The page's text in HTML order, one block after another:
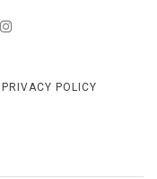
PRIVACY POLICY